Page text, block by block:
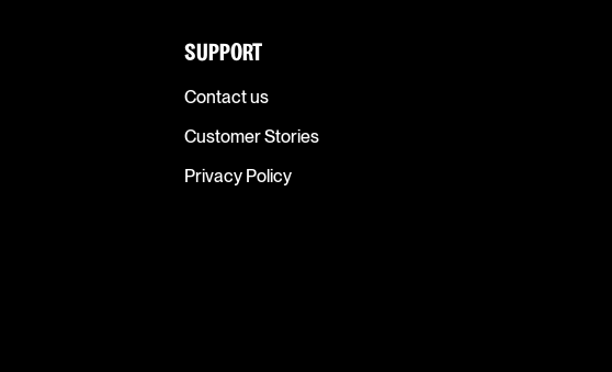
SUPPORT
Contact us
Customer Stories
Privacy Policy